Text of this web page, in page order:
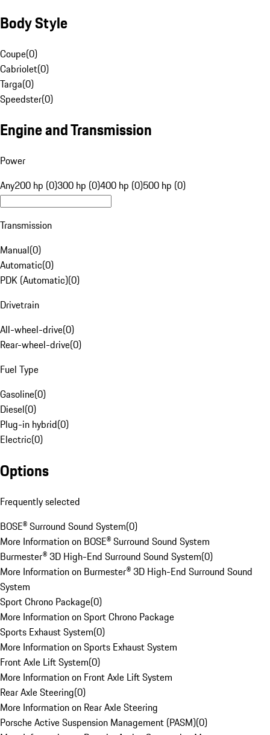
Body Style
Coupe(0)
Cabriolet(0)
Targa(0)
Speedster(0)
Engine and Transmission
Power
Any200 hp (0)300 hp (0)400 hp (0)500 hp (0)
Transmission
Manual(0)
Automatic(0)
PDK (Automatic)(0)
Drivetrain
All-wheel-drive(0)
Rear-wheel-drive(0)
Fuel Type
Gasoline(0)
Diesel(0)
Plug-in hybrid(0)
Electric(0)
Options
Frequently selected
BOSE® Surround Sound System(0)
More Information on BOSE® Surround Sound System
Burmester® 3D High-End Surround Sound System(0)
More Information on Burmester® 3D High-End Surround Sound
System
Sport Chrono Package(0)
More Information on Sport Chrono Package
Sports Exhaust System(0)
More Information on Sports Exhaust System
Front Axle Lift System(0)
More Information on Front Axle Lift System
Rear Axle Steering(0)
More Information on Rear Axle Steering
Porsche Active Suspension Management (PASM)(0)